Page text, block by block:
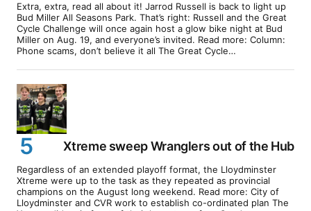
Extra, extra, read all about it! Jarrod Russell is back to light up
Bud Miller All Seasons Park. That’s right: Russell and the Great
Cycle Challenge will once again host a glow bike night at Bud
Miller on Aug. 19, and everyone’s invited. Read more: Column:
Phone scams, don’t believe it all The Great Cycle…
Xtreme sweep Wranglers out of the Hub
Regardless of an extended playoff format, the Lloydminster
Xtreme were up to the task as they repeated as provincial
champions on the August long weekend. Read more: City of
Lloydminster and CVR work to establish co-ordinated plan The